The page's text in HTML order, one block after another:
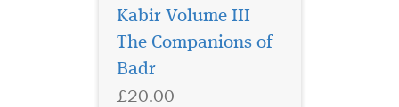
Kabir Volume III
The Companions of
Badr
£20.00